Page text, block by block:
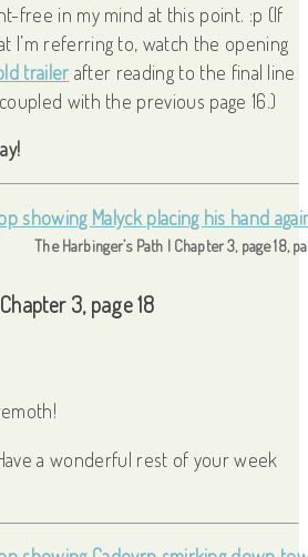
free in my mind at this point. :p (If
I’m referring to, watch the opening
trailer after reading to the final line
with the previous page 16.)
The Harbinger’s Path | Chapter 3, page 18,
3, page 18
a wonderful rest of your week